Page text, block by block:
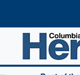
Herald Home